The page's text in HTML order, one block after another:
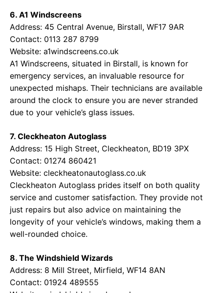
6. A1 Windscreens
Address: 45 Central Avenue, Birstall, WF17 9AR
Contact: 0113 287 8799
Website: a1windscreens.co.uk
A1 Windscreens, situated in Birstall, is known for
emergency services, an invaluable resource for
unexpected mishaps. Their technicians are available
around the clock to ensure you are never stranded
due to your vehicle’s glass issues.
7. Cleckheaton Autoglass
Address: 15 High Street, Cleckheaton, BD19 3PX
Contact: 01274 860421
Website: cleckheatonautoglass.co.uk
Cleckheaton Autoglass prides itself on both quality
service and customer satisfaction. They provide not
just repairs but also advice on maintaining the
longevity of your vehicle’s windows, making them a
well-rounded choice.
8. The Windshield Wizards
Address: 8 Mill Street, Mirfield, WF14 8AN
Contact: 01924 489555